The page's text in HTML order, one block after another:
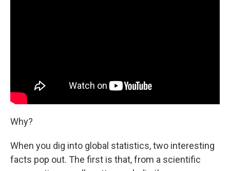
Why?
When you dig into global statistics, two interesting
facts pop out. The first is that, from a scientific